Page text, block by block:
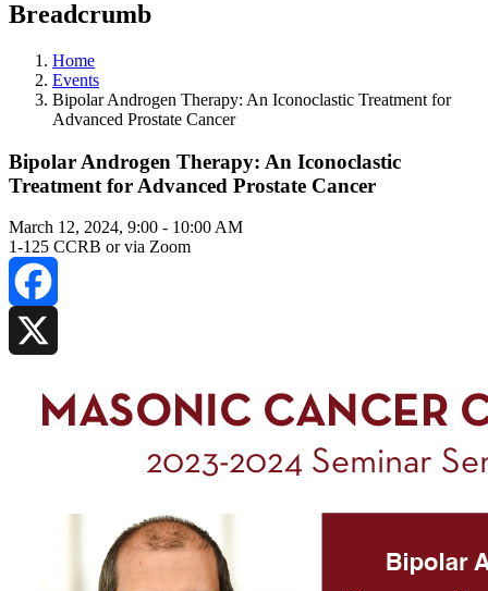
Breadcrumb
Home
Events
Bipolar Androgen Therapy: An Iconoclastic Treatment for
Advanced Prostate Cancer
Bipolar Androgen Therapy: An Iconoclastic
Treatment for Advanced Prostate Cancer
March 12, 2024, 9:00 - 10:00 AM
1-125 CCRB or via Zoom
Facebook